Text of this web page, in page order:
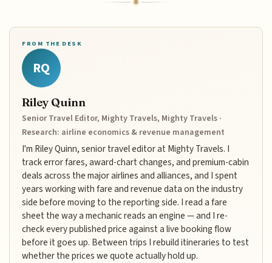
FROM THE DESK
RQ
Riley Quinn
Senior Travel Editor, Mighty Travels, Mighty Travels ·
Research: airline economics & revenue management
I'm Riley Quinn, senior travel editor at Mighty Travels. I
track error fares, award-chart changes, and premium-cabin
deals across the major airlines and alliances, and I spent
years working with fare and revenue data on the industry
side before moving to the reporting side. I read a fare
sheet the way a mechanic reads an engine — and I re-
check every published price against a live booking flow
before it goes up. Between trips I rebuild itineraries to test
whether the prices we quote actually hold up.